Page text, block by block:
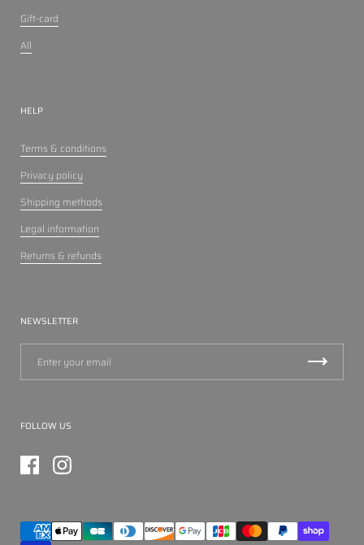
Gift-card
All
HELP
Terms & conditions
Privacy policy
Shipping methods
Legal information
Returns & refunds
NEWSLETTER
FOLLOW US
FacebookInstagram